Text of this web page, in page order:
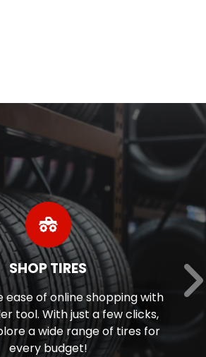
TODAY’S DEALS
Discover Today's Deals and
Click to Save!